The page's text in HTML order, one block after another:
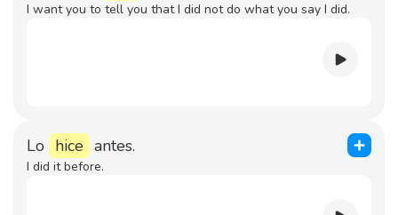
I want you to tell you that I did not do what you say I did.
Lo hice antes.
I did it before.